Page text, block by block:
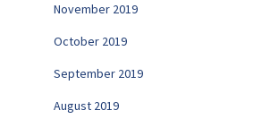
November 2019
October 2019
September 2019
August 2019